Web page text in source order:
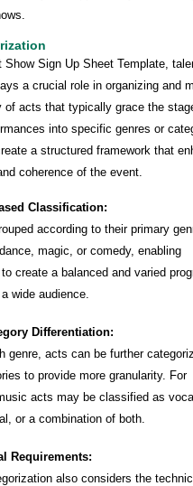
Show Sign Up Sheet Template,
a crucial role in organizing and
of acts that typically grace the
into specific genres or
a structured framework that
coherence of the event.
Classification:
according to their primary
magic, or comedy, enabling
create a balanced and varied
wide audience.
Differentiation:
genre, acts can be further
to provide more granularity. For
acts may be classified as vocal,
or a combination of both.
Requirements:
also considers the